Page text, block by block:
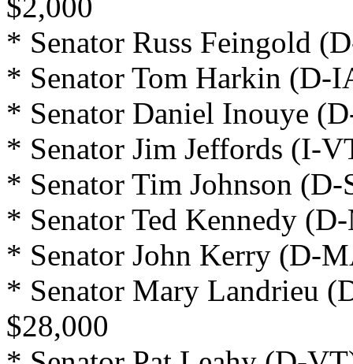
* Senator Russ Feingold
* Senator Tom Harkin (D-
* Senator Daniel Inouye
* Senator Jim Jeffords (I-
* Senator Tim Johnson
* Senator Ted Kennedy
* Senator John Kerry (D-
* Senator Mary Landrieu
$28,000